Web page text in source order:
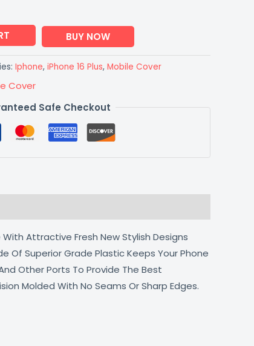
BUY NOW
Iphone, iPhone 16 Plus, Mobile Cover
Cover
Safe Checkout
Attractive Fresh New Stylish Designs
Of Superior Grade Plastic Keeps Your Phone
Other Ports To Provide The Best
Molded With No Seams Or Sharp Edges.